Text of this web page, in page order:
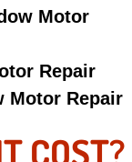
Motor
Repair
Motor Repair
COST?